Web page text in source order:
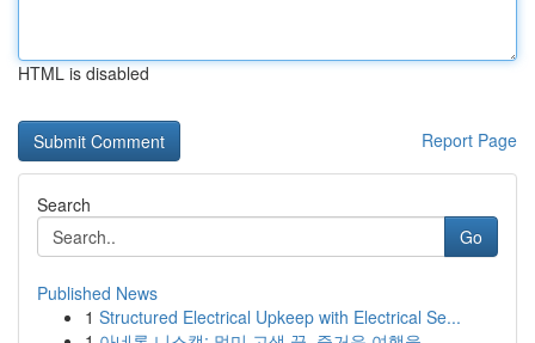
HTML is disabled
Report Page
Search
Go
Published News
1 Structured Electrical Upkeep with Electrical Se...